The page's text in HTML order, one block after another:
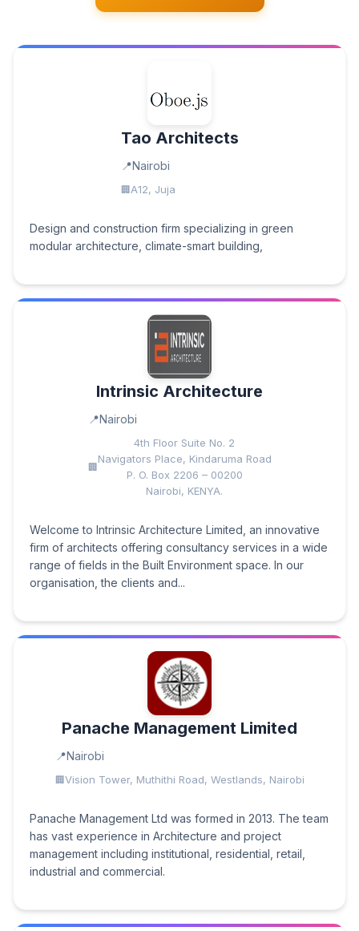
Tao Architects
Nairobi
A12, Juja
Design and construction firm specializing in green
modular architecture, climate-smart building,
Intrinsic Architecture
Nairobi
4th Floor Suite No. 2
Navigators Place, Kindaruma Road
P. O. Box 2206 – 00200
Nairobi, KENYA.
Welcome to Intrinsic Architecture Limited, an innovative
firm of architects offering consultancy services in a wide
range of fields in the Built Environment space. In our
organisation, the clients and...
Panache Management Limited
Nairobi
Vision Tower, Muthithi Road, Westlands, Nairobi
Panache Management Ltd was formed in 2013. The team
has vast experience in Architecture and project
management including institutional, residential, retail,
industrial and commercial.